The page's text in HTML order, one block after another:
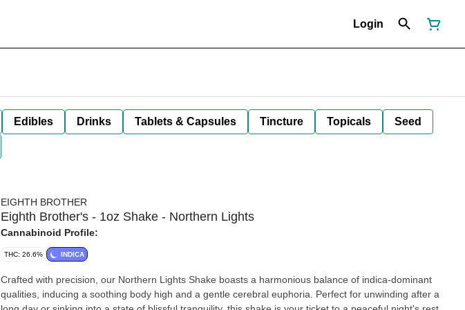
Login
Edibles Drinks Tablets & Capsules Tincture Topicals Seed
EIGHTH BROTHER
Eighth Brother's - 1oz Shake - Northern Lights
Cannabinoid Profile:
THC: 26.6% INDICA
Crafted with precision, our Northern Lights Shake boasts a harmonious balance of indica-dominant
qualities, inducing a soothing body high and a gentle cerebral euphoria. Perfect for unwinding after a